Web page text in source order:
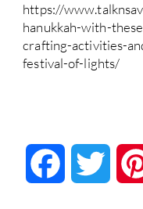
https://
hanukkah-with-
crafting-activities-
festival-of-lights/
Facebook